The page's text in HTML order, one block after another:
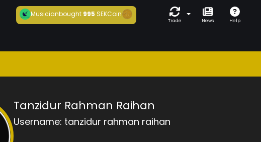
Musicianbought 995 SEKCoin
Trade News Help
Tanzidur Rahman Raihan
Username: tanzidur rahman raihan